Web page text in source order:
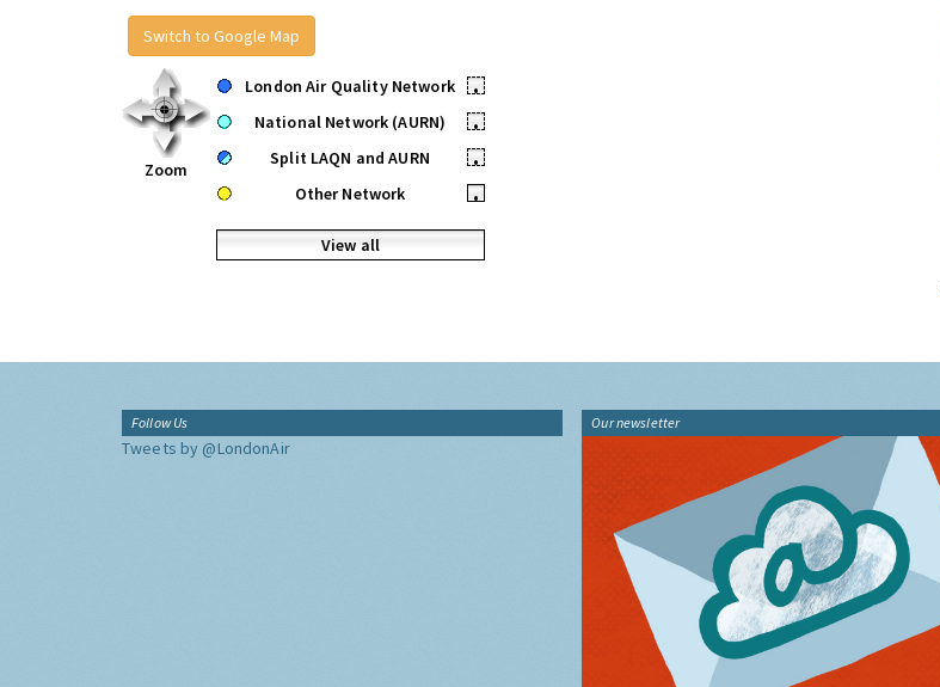
Switch to Google Map
Zoom
London Air Quality Network
•
National Network (AURN)
•
Split LAQN and AURN
•
Other Network
•
View all
Follow Us
Tweets by @LondonAir
Our newsletter